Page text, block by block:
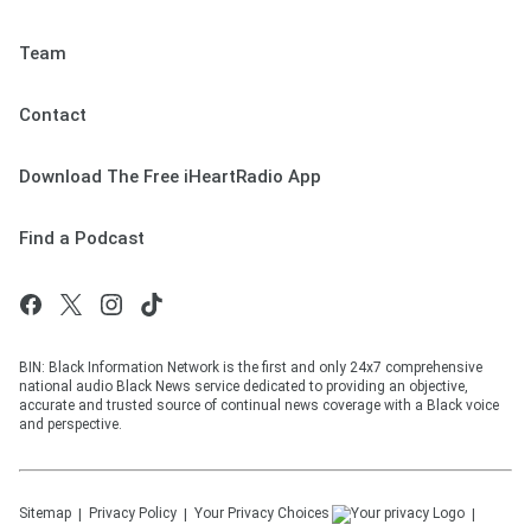
Team
Contact
Download The Free iHeartRadio App
Find a Podcast
BIN: Black Information Network is the first and only 24x7 comprehensive
national audio Black News service dedicated to providing an objective,
accurate and trusted source of continual news coverage with a Black voice
and perspective.
Sitemap Privacy Policy Your Privacy Choices